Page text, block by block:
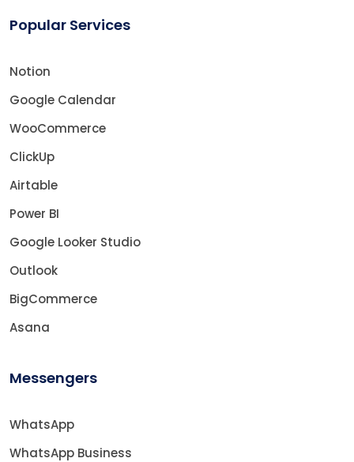
Popular Services
Notion
Google Calendar
WooCommerce
ClickUp
Airtable
Power BI
Google Looker Studio
Outlook
BigCommerce
Asana
Messengers
WhatsApp
WhatsApp Business